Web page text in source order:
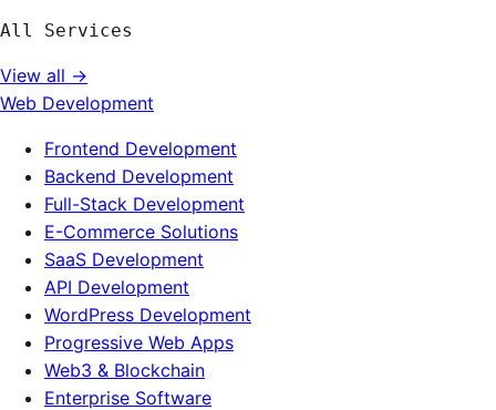
All Services
View all →
Web Development
Frontend Development
Backend Development
Full-Stack Development
E-Commerce Solutions
SaaS Development
API Development
WordPress Development
Progressive Web Apps
Web3 & Blockchain
Enterprise Software